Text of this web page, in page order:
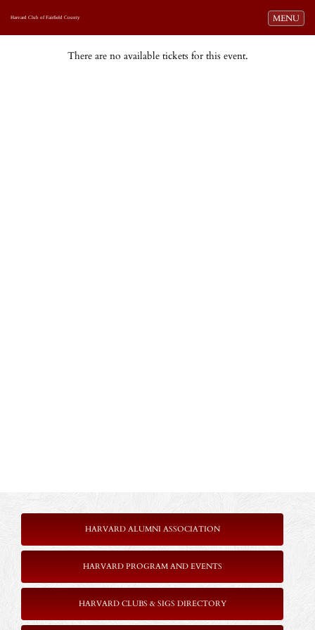
Toggle
MENU
Harvard Club of Fairfield County
There are no available tickets for this event.
HARVARD ALUMNI ASSOCIATION
HARVARD PROGRAM AND EVENTS
HARVARD CLUBS & SIGS DIRECTORY